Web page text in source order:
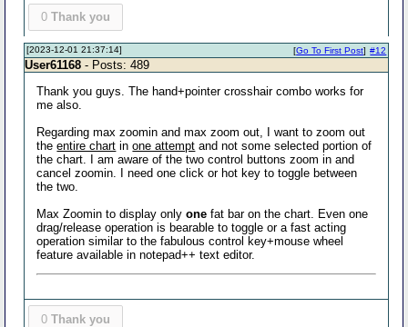
0 Thank you
[2023-12-01 21:37:14] #12
[Go To First Post]
User61168 - Posts: 489
Thank you guys. The hand+pointer crosshair combo works for
me also.
Regarding max zoomin and max zoom out, I want to zoom out
theentire chart inone attempt and not some selected portion of
the chart. I am aware of the two control buttons zoom in and
cancel zoomin. I need one click or hot key to toggle between
the two.
Max Zoomin to display onlyone fat bar on the chart. Even one
drag/release operation is bearable to toggle or a fast acting
operation similar to the fabulous control key+mouse wheel
feature available in notepad++ text editor.
0 Thank you